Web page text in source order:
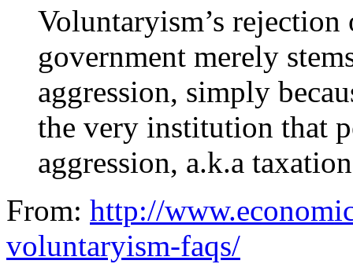
Voluntaryism’s
government merely
aggression, simply
the very institution that
aggression, a.k.a
From: http://
voluntaryism-faqs/